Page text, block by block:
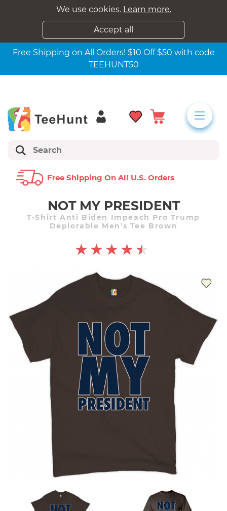
We use cookies. Learn more.
Accept all
Free Shipping on All Orders! $10 Off $50 with code
TEEHUNT50
Free Shipping On All U.s. Orders
NOT MY PRESIDENT
T-Shirt Anti Biden Impeach Pro Trump
Deplorable Men's Tee Brown